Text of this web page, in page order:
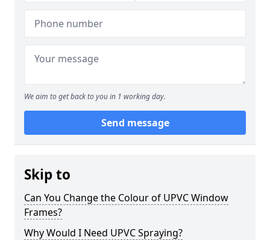
We aim to get back to you in 1 working day.
Send message
Skip to
Can You Change the Colour of UPVC Window
Frames?
Why Would I Need UPVC Spraying?